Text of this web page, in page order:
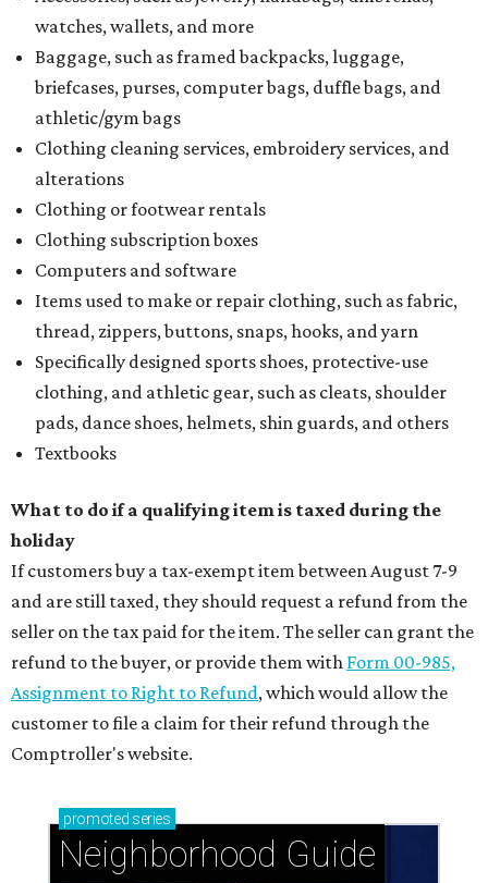
watches, wallets, and more
Baggage, such as framed backpacks, luggage,
briefcases, purses, computer bags, duffle bags, and
athletic/gym bags
Clothing cleaning services, embroidery services, and
alterations
Clothing or footwear rentals
Clothing subscription boxes
Computers and software
Items used to make or repair clothing, such as fabric,
thread, zippers, buttons, snaps, hooks, and yarn
Specifically designed sports shoes, protective-use
clothing, and athletic gear, such as cleats, shoulder
pads, dance shoes, helmets, shin guards, and others
Textbooks
What to do if a qualifying item is taxed during the
holiday
If customers buy a tax-exempt item between August 7-9
and are still taxed, they should request a refund from the
seller on the tax paid for the item. The seller can grant the
refund to the buyer, or provide them with Form 00-985,
Assignment to Right to Refund, which would allow the
customer to file a claim for their refund through the
Comptroller's website.
promoted series
Neighborhood Guide